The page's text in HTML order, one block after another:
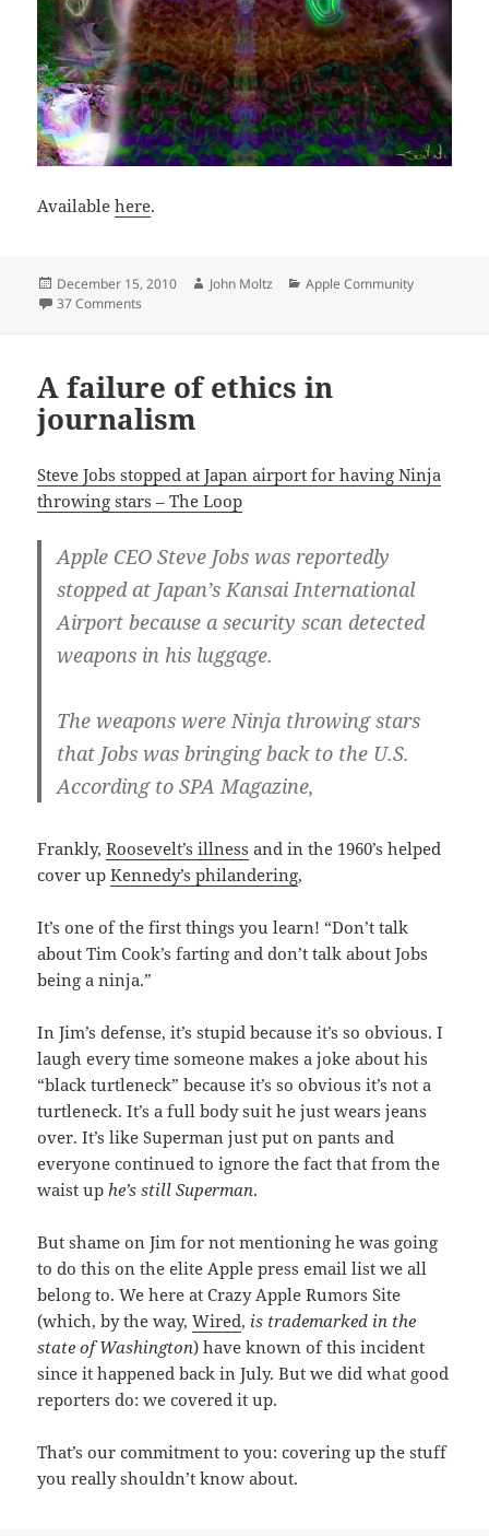
Availablehere.
Posted
on
December 15, 2010 Author
John Moltz Categories
Apple Community
37 Comments
A failure of ethics in
journalism
Steve Jobs stopped at Japan airport for having Ninja
throwing stars – The Loop
Apple CEO Steve Jobs was reportedly
stopped at Japan’s Kansai International
Airport because a security scan detected
weapons in his luggage.
The weapons were Ninja throwing stars
that Jobs was bringing back to the U.S.
According to SPA Magazine,
Frankly,Roosevelt’s illness and in the 1960’s helped
cover upKennedy’s philandering,
It’s one of the first things you learn! “Don’t talk
about Tim Cook’s farting and don’t talk about Jobs
being a ninja.”
In Jim’s defense, it’s stupid because it’s so obvious. I
laugh every time someone makes a joke about his
“black turtleneck” because it’s so obvious it’s not a
turtleneck. It’s a full body suit he just wears jeans
over. It’s like Superman just put on pants and
everyone continued to ignore the fact that from the
waist uphe’s still Superman.
But shame on Jim for not mentioning he was going
to do this on the elite Apple press email list we all
belong to. We here at Crazy Apple Rumors Site
(which, by the way,Wired, is trademarked in the
state of Washington) have known of this incident
since it happened back in July. But we did what good
reporters do: we covered it up.
That’s our commitment to you: covering up the stuff
you really shouldn’t know about.